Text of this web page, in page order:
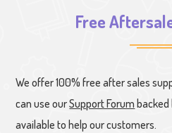
Free
We offer 100% free after sales
can use ourSupport Forum
available to help our customers.